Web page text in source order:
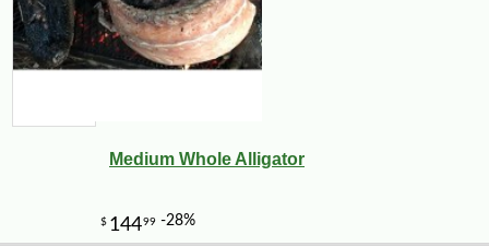
Medium Whole Alligator